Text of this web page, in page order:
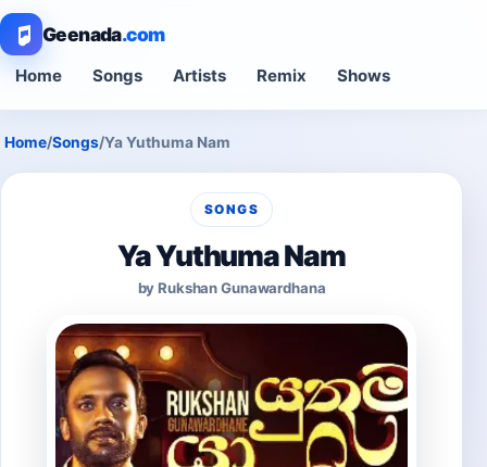
Geenada.com
Home Songs Artists Remix Shows
Home/Songs/Ya Yuthuma Nam
SONGS
Ya Yuthuma Nam
by Rukshan Gunawardhana